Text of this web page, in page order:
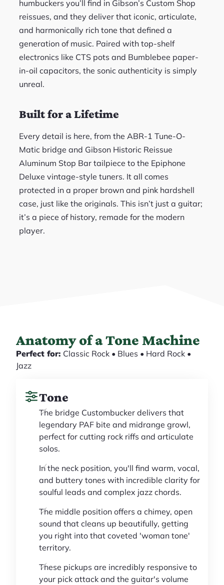
humbuckers you’ll find in Gibson’s Custom Shop
reissues, and they deliver that iconic, articulate,
and harmonically rich tone that defined a
generation of music. Paired with top-shelf
electronics like CTS pots and Bumblebee paper-
in-oil capacitors, the sonic authenticity is simply
unreal.
Built for a Lifetime
Every detail is here, from the ABR-1 Tune-O-
Matic bridge and Gibson Historic Reissue
Aluminum Stop Bar tailpiece to the Epiphone
Deluxe vintage-style tuners. It all comes
protected in a proper brown and pink hardshell
case, just like the originals. This isn’t just a guitar;
it’s a piece of history, remade for the modern
player.
Anatomy of a Tone Machine
Perfect for: Classic Rock • Blues • Hard Rock •
Jazz
Tone
The bridge Custombucker delivers that
legendary PAF bite and midrange growl,
perfect for cutting rock riffs and articulate
solos.
In the neck position, you'll find warm, vocal,
and buttery tones with incredible clarity for
soulful leads and complex jazz chords.
The middle position offers a chimey, open
sound that cleans up beautifully, getting
you right into that coveted 'woman tone'
territory.
These pickups are incredibly responsive to
your pick attack and the guitar's volume